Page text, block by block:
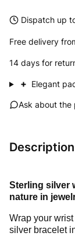
Dispatch up
Free delivery
14 days for
+ Elegant
Ask about the
Description
Sterling silver
nature in
Wrap your
silver bracelet